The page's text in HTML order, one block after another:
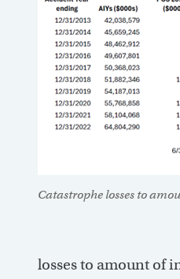
Catastrophe losses to
losses to amount of